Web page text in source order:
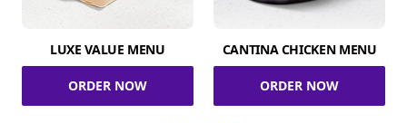
LUXE VALUE MENU
ORDER NOW
CANTINA CHICKEN MENU
ORDER NOW